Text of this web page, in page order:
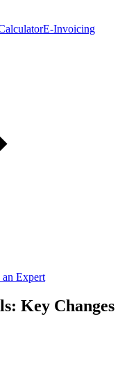
E-Invoicing
an Expert
Key Changes